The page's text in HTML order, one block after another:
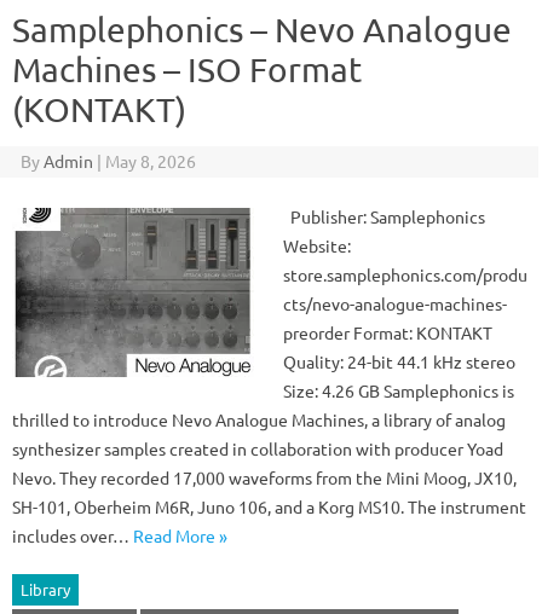
Samplephonics – Nevo Analogue
Machines – ISO Format
(KONTAKT)
ByAdmin | May 8, 2026
Publisher: Samplephonics
Website:
store.samplephonics.com/produ
cts/nevo-analogue-machines-
preorder Format: KONTAKT
Quality: 24-bit 44.1 kHz stereo
Size: 4.26 GB Samplephonics is
thrilled to introduce Nevo Analogue Machines, a library of analog
synthesizer samples created in collaboration with producer Yoad
Nevo. They recorded 17,000 waveforms from the Mini Moog, JX10,
SH-101, Oberheim M6R, Juno 106, and a Korg MS10. The instrument
includes over… Read More »
Library